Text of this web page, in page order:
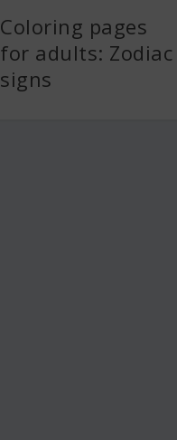
Coloring pages
for adults: Zodiac
signs